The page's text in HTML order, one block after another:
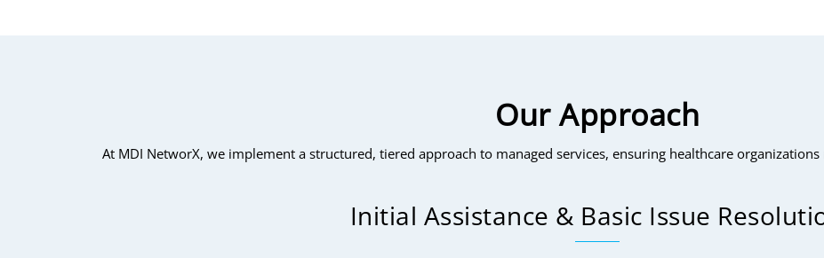
Our Approach
At MDI NetworX, we implement a structured, tiered approach to managed services, ensuring healthcare
Initial Assistance & Basic Issue